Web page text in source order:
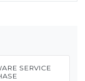
SERVICE